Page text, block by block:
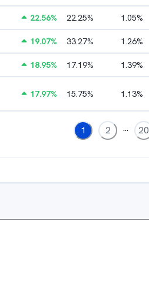
22.56% 22.25% 1.05%
19.07% 33.27% 1.26%
18.95% 17.19% 1.39%
17.97% 15.75% 1.13%
1 2 ... 20